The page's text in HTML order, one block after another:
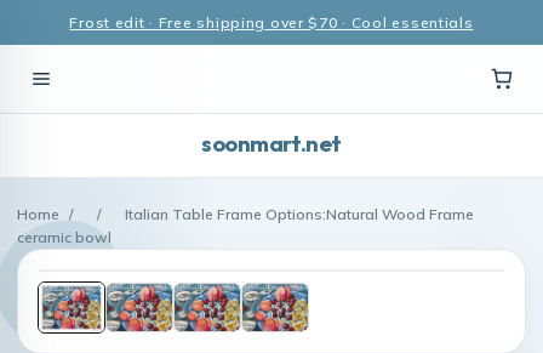
Frost edit · Free shipping over $70 · Cool essentials
soonmart.net
Home / /
Italian Table Frame Options:Natural Wood Frame
ceramic bowl